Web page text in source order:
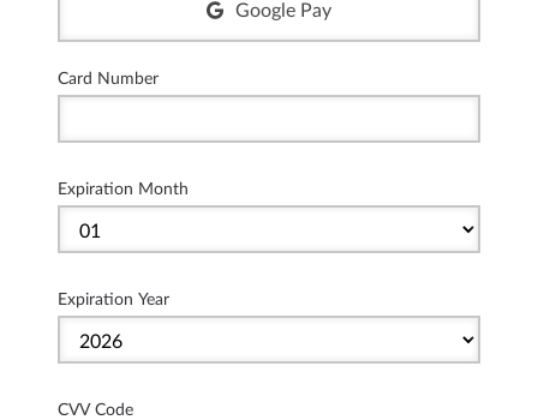
Google Pay
Card Number
Expiration Month
Expiration Year
CVV Code